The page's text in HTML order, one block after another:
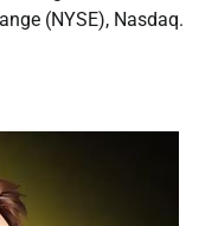
(NYSE), Nasdaq.